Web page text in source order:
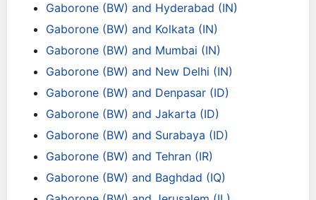
Gaborone (BW) and Hyderabad (IN)
Gaborone (BW) and Kolkata (IN)
Gaborone (BW) and Mumbai (IN)
Gaborone (BW) and New Delhi (IN)
Gaborone (BW) and Denpasar (ID)
Gaborone (BW) and Jakarta (ID)
Gaborone (BW) and Surabaya (ID)
Gaborone (BW) and Tehran (IR)
Gaborone (BW) and Baghdad (IQ)